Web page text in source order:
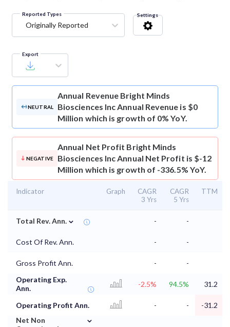
Reported Types
Originally Reported
Settings
Export
NEUTRAL
Annual Revenue Bright Minds
Biosciences Inc Annual Revenue is $0
Million which is growth of 0% YoY.
NEGATIVE
Annual Net Profit Bright Minds
Biosciences Inc Annual Net Profit is $-12
Million which is growth of -336.5% YoY.
Indicator Graph
CAGR
3 Yrs
CAGR
5 Yrs
TTM
Total Rev. Ann. ⌄ - -
Cost Of Rev. Ann. - -
Gross Profit Ann. -
-
Operating Exp.
Ann.
-2.5% 94.5% 31.2
Operating Profit Ann. - -
-31.2
Net Non
⌄